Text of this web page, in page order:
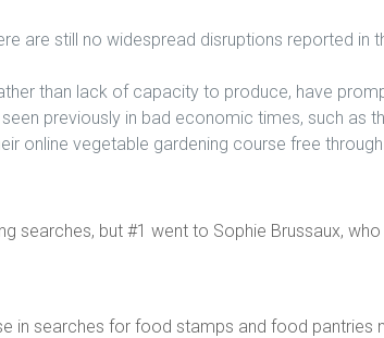
are still no widespread disruptions reported in
than lack of capacity to produce, have
previously in bad economic times, such
online vegetable gardening course free
searches, but #1 went to Sophie Brussaux,
in searches for food stamps and food pantries